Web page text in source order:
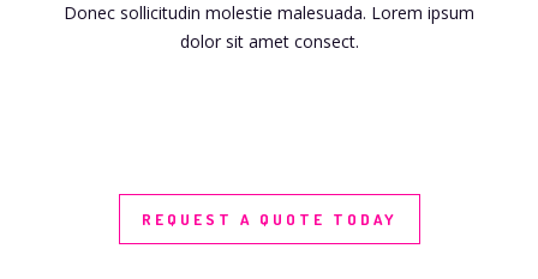
Donec sollicitudin molestie malesuada. Lorem ipsum
dolor sit amet consect.
REQUEST A QUOTE TODAY